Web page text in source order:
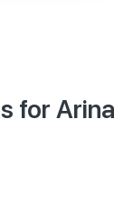
for Arina